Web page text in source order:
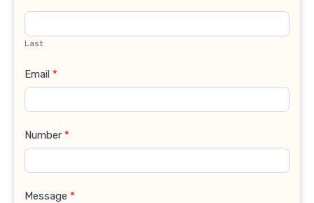
Last
Email *
Number *
Message *